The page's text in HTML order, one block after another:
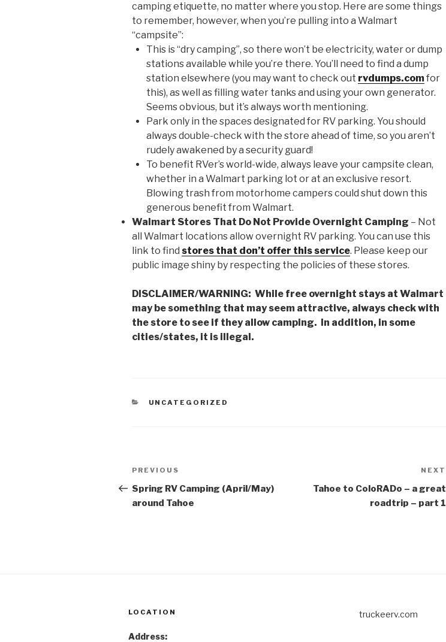
camping etiquette, no matter where you stop. Here are some things
to remember, however, when you’re pulling into a Walmart
“campsite”:
This is “dry camping”, so there won’t be electricity, water or dump
stations available while you’re there. You’ll need to find a dump
station elsewhere (you may want to check out rvdumps.comfor
this), as well as filling water tanks and using your own generator.
Seems obvious, but it’s always worth mentioning.
Park only in the spaces designated for RV parking. You should
always double-check with the store ahead of time, so you aren’t
rudely awakened by a security guard!
To benefit RVer’s world-wide, always leave your campsite clean,
whether in a Walmart parking lot or at an exclusive resort.
Blowing trash from motorhome campers could shut down this
generous benefit from Walmart.
Walmart Stores That Do Not Provide Overnight Camping – Not
all Walmart locations allow overnight RV parking. You can use this
link to find stores that don’t offer this service. Please keep our
public image shiny by respecting the policies of these stores.
DISCLAIMER/WARNING: While free overnight stays at Walmart
may be something that may seem attractive, always check with
the store to see if they allow camping. In addition, in some
cities/states, it is illegal.
CATEGORIES
UNCATEGORIZED
Post
navigation
Previous
Post
PREVIOUS
Spring RV Camping (April/May)
around Tahoe
NEXT
Tahoe to ColoRADo – a great
roadtrip – part 1
LOCATION
Address:
truckeerv.com